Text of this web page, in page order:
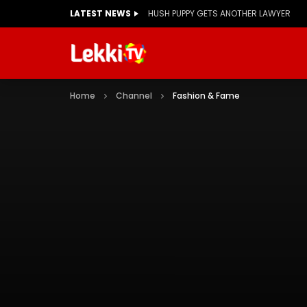
LATEST NEWS HUSH PUPPY GETS ANOTHER LAWYER
Home Channel Fashion & Fame